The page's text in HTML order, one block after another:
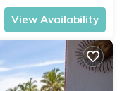
View Availability